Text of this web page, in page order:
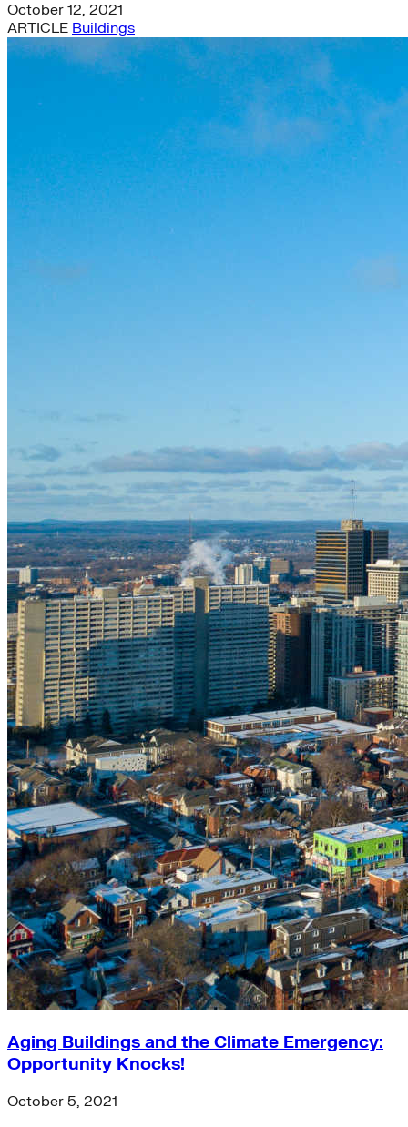
October 12, 2021
ARTICLE Buildings
Aging Buildings and the Climate Emergency:
Opportunity Knocks!
October 5, 2021